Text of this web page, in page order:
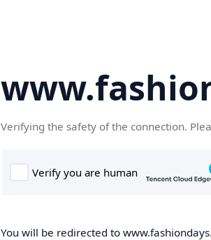
Verifying the safety of the connection.
You will be redirected to